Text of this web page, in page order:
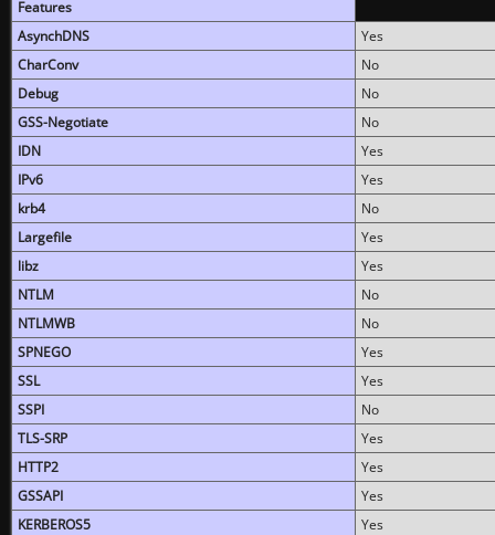
Features
AsynchDNS
Yes
CharConv
No
Debug
No
GSS-Negotiate
No
IDN
Yes
IPv6
Yes
krb4
No
Largefile
Yes
libz
Yes
NTLM
No
NTLMWB
No
SPNEGO
Yes
SSL
Yes
SSPI
No
TLS-SRP
Yes
HTTP2
Yes
GSSAPI
Yes
KERBEROS5
Yes